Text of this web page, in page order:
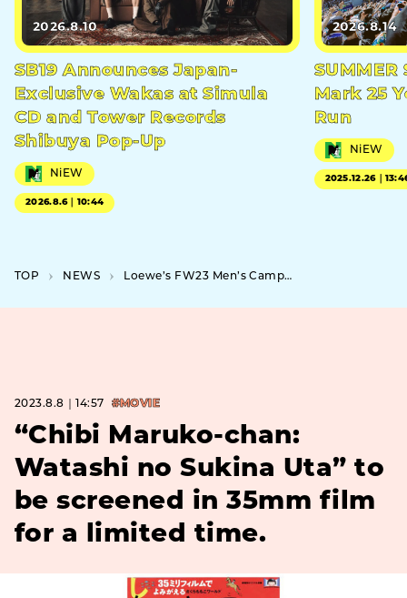
2026.8.10
SB19 Announces Japan-
Exclusive Wakas at Simula
CD and Tower Records
Shibuya Pop-Up
NiEW
2026.8.6｜10:44
2026.8.14
SUMMER
Mark 25
Run
NiEW
2025.12.26｜
TOP NEWS Loewe’s FW23 Men’s Campaign to Feature Kenshi Yonezu and Pop-up Event
2023.8.8｜14:57 #MOVIE
“Chibi Maruko-chan:
Watashi no Sukina Uta” to
be screened in 35mm film
for a limited time.